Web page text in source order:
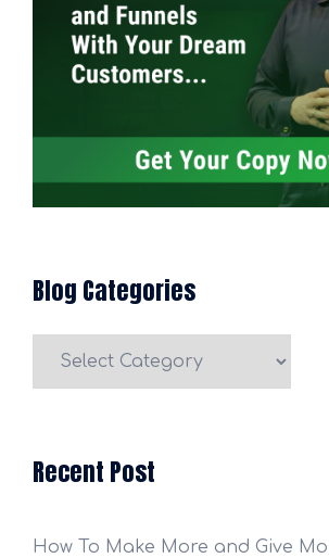
Blog Categories
Recent Post
How To Make More and Give